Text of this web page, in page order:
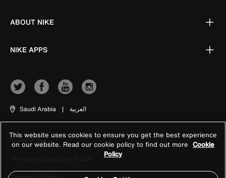
ABOUT NIKE
NIKE APPS
Saudi Arabia | العربية
Terms of Use
This website uses cookies to ensure you get the best experience
on our website. Read our cookie policy to find out more Cookie
Policy